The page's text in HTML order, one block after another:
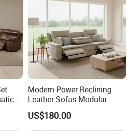
Modern Power Reclining
Leather Sofas Modular
Living Room Sofa Electric
Recliner Sofa
US$180.00